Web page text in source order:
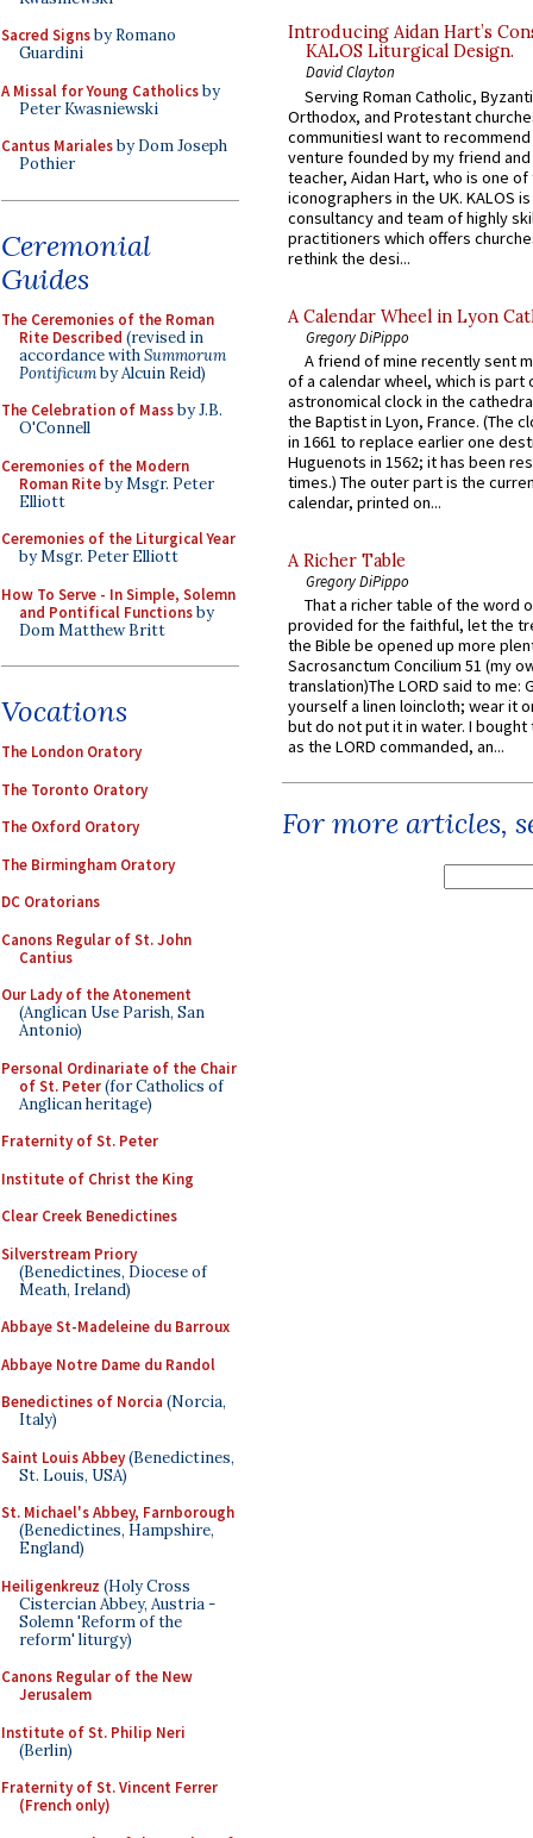
Sacred Signsby Romano
Guardini
A Missal for Young Catholicsby
Peter Kwasniewski
Cantus Marialesby Dom Joseph
Pothier
Ceremonial
Guides
The Ceremonies of the Roman
Rite Described (revised in
accordance withSummorum
Pontificumby Alcuin Reid)
The Celebration of Massby J.B.
O'Connell
Ceremonies of the Modern
Roman Riteby Msgr. Peter
Elliott
Ceremonies of the Liturgical Year
by Msgr. Peter Elliott
How To Serve - In Simple, Solemn
and Pontifical Functionsby
Dom Matthew Britt
Vocations
The London Oratory
The Toronto Oratory
The Oxford Oratory
The Birmingham Oratory
DC Oratorians
Canons Regular of St. John
Cantius
Our Lady of the Atonement
(Anglican Use Parish, San
Antonio)
Personal Ordinariate of the Chair
of St. Peter(for Catholics of
Anglican heritage)
Fraternity of St. Peter
Institute of Christ the King
Clear Creek Benedictines
Silverstream Priory
(Benedictines, Diocese of
Meath, Ireland)
Abbaye St-Madeleine du Barroux
Abbaye Notre Dame du Randol
Benedictines of Norcia (Norcia,
Italy)
Saint Louis Abbey(Benedictines,
St. Louis, USA)
St. Michael's Abbey, Farnborough
(Benedictines, Hampshire,
England)
Heiligenkreuz (Holy Cross
Cistercian Abbey, Austria -
Solemn 'Reform of the
reform' liturgy)
Canons Regular of the New
Jerusalem
Institute of St. Philip Neri
(Berlin)
Fraternity of St. Vincent Ferrer
(French only)
Introducing Aidan Hart’s
KALOS Liturgical Design.
David Clayton
Serving Roman Catholic,
Orthodox, and Protestant
communitiesI want to recommend
venture founded by my friend
teacher, Aidan Hart, who is one
iconographers in the UK. KALOS
consultancy and team of highly
practitioners which offers
rethink the desi...
A Calendar Wheel in Lyon
Gregory DiPippo
A friend of mine recently sent
of a calendar wheel, which is part
astronomical clock in the
the Baptist in Lyon, France. (The
in 1661 to replace earlier one
Huguenots in 1562; it has been
times.) The outer part is the
calendar, printed on...
A Richer Table
Gregory DiPippo
That a richer table of the word
provided for the faithful, let the
the Bible be opened up more
Sacrosanctum Concilium 51 (my
translation)The LORD said to me:
yourself a linen loincloth; wear it
but do not put it in water. I
as the LORD commanded, an...
For more articles,